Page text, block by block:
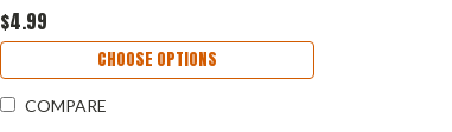
$4.99
CHOOSE OPTIONS
COMPARE